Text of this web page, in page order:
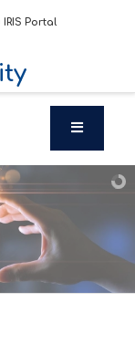
IRIS Portal